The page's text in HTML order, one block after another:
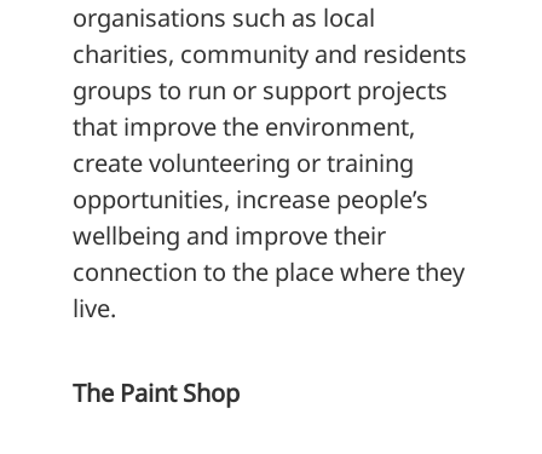
organisations such as local
charities, community and residents
groups to run or support projects
that improve the environment,
create volunteering or training
opportunities, increase people’s
wellbeing and improve their
connection to the place where they
live.
The Paint Shop